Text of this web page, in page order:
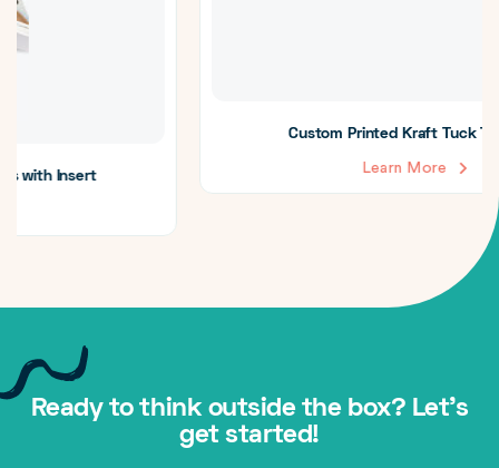
Custom Printed Kraft Tuck Top Boxes
Ready to think outside the box? Let's
get started!